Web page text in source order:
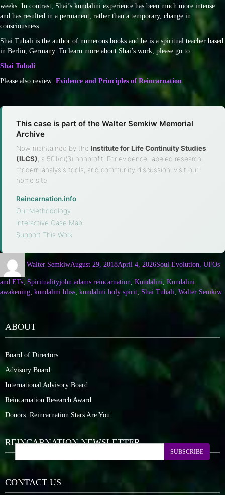
weeks. In contrast, Shai’s kundalini experience has been much more intense
and has resulted in a permanent, rather than a temporary, change in
consciousness.
Shai Tubali is the author of numerous books and he is a spiritual teacher based
in Berlin, Germany. To learn more about Shai’s work, please go to:
Shai Tubali
Please also review: Evidence and Principles of Reincarnation
This case is part of the Walter Semkiw Memorial
Archive
Now maintained by the Institute for Life Continuity Studies
(ILCS) , a 501(c)(3) nonprofit. For evidence-labeled research,
modern analysis tools, and community discussion, visit our
home site.
Reincarnation.info
Our Methodology
Interactive Case Map
Support This Work
Walter SemkiwAugust 29, 2018April 4, 2026Soul Evolution, UFOs
and ETs, Spiritualityjohn adams reincarnation, Kundalini, Kundalini
awakening, kundalini bliss, kundalini holy spirit, Shai Tubali, Walter Semkiw
ABOUT
Board of Directors
Advisory Board
International Advisory Board
Reincarnation Research Award
Donors: Reincarnation Stars Are You
REINCARNATION NEWSLETTER
SUBSCRIBE
CONTACT US